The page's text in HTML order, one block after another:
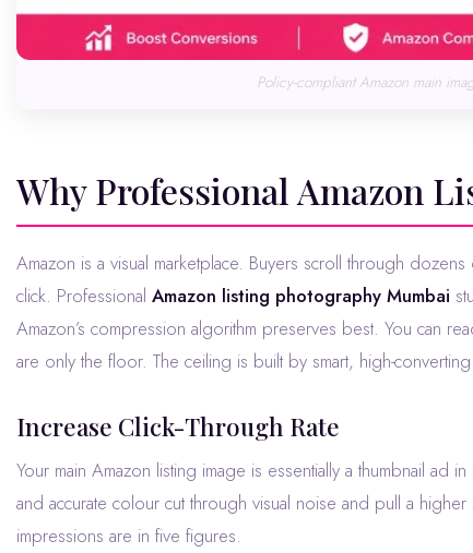
Policy-compliant Amazon main
Why Professional Amazon
Amazon is a visual marketplace. Buyers scroll through dozens of competing listings in seconds and your image is the first thing that earns the
click. Professional Amazon listing photography Mumbai
Amazon’s compression algorithm preserves best. You can
are only the floor. The ceiling is built by smart, high-converting
Increase Click-Through Rate
Your main Amazon listing image is essentially a thumbnail ad
and accurate colour cut through visual noise and pull a
impressions are in five figures.